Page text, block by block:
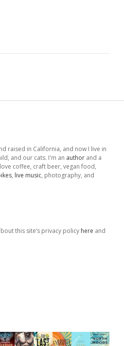
raised in California, and now I live in
and our cats. I'm an author and a
coffee, craft beer, vegan food,
, live music, photography, and
this site’s privacy policy here and